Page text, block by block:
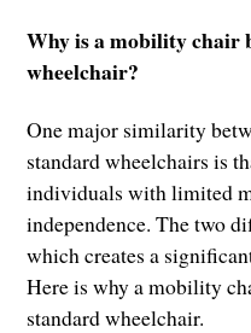
Why is a mobility chair
wheelchair?
One major similarity
standard wheelchairs is
individuals with limited
independence. The two
which creates a
Here is why a mobility
standard wheelchair.